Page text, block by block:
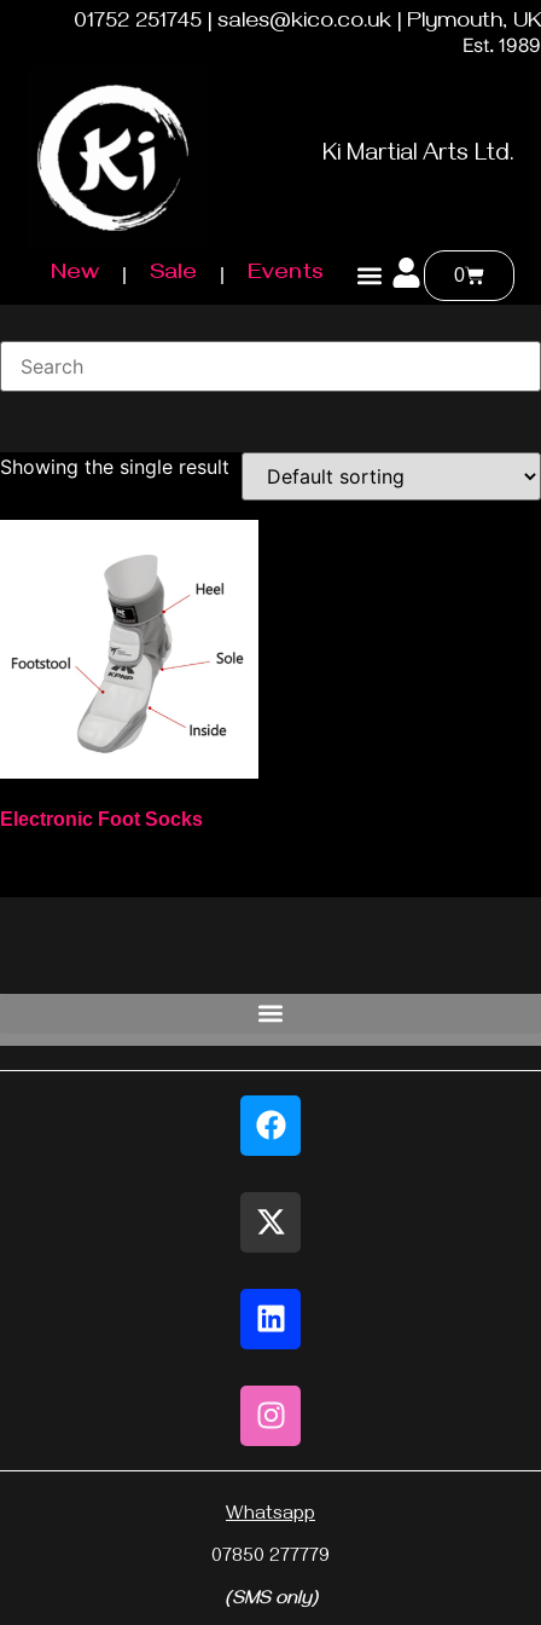
01752 251745 | sales@kico.co.uk | Plymouth, UK
Est. 1989
Ki Martial Arts Ltd.
New Sale Events 0
Showing the single result
Electronic Foot Socks
Whatsapp
07850 277779
(SMS only)